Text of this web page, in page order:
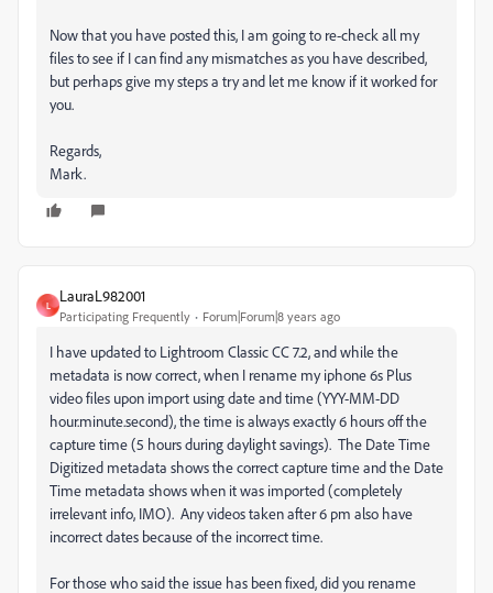
Now that you have posted this, I am going to re-check all my
files to see if I can find any mismatches as you have described,
but perhaps give my steps a try and let me know if it worked for
you.
Regards,
Mark.
L
LauraL982001
Participating Frequently Forum|Forum|8 years ago
I have updated to Lightroom Classic CC 7.2, and while the
metadata is now correct, when I rename my iphone 6s Plus
video files upon import using date and time (YYY-MM-DD
hour.minute.second), the time is always exactly 6 hours off the
capture time (5 hours during daylight savings). The Date Time
Digitized metadata shows the correct capture time and the Date
Time metadata shows when it was imported (completely
irrelevant info, IMO). Any videos taken after 6 pm also have
incorrect dates because of the incorrect time.
For those who said the issue has been fixed, did you rename